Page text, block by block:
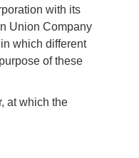
with its
Union Company
which different
of these
at which the